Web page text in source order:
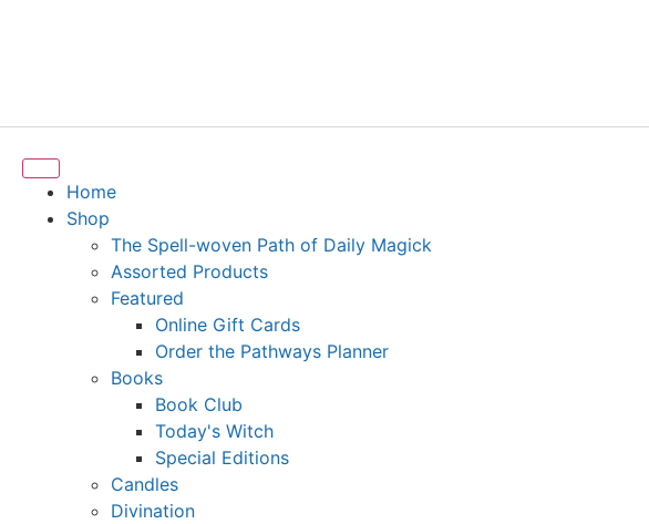
Home
Shop
The Spell-woven Path of Daily Magick
Assorted Products
Featured
Online Gift Cards
Order the Pathways Planner
Books
Book Club
Today's Witch
Special Editions
Candles
Divination